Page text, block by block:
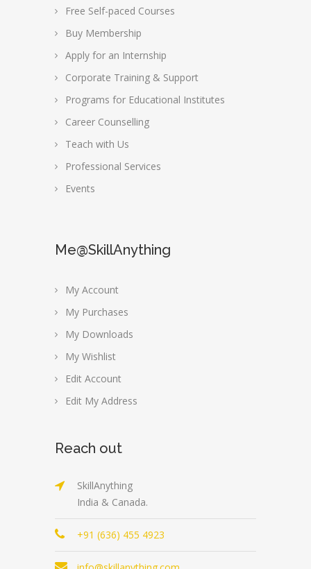
Free Self-paced Courses
Buy Membership
Apply for an Internship
Corporate Training & Support
Programs for Educational Institutes
Career Counselling
Teach with Us
Professional Services
Events
Me@SkillAnything
My Account
My Purchases
My Downloads
My Wishlist
Edit Account
Edit My Address
Reach out
SkillAnything
India & Canada.
+91 (636) 455 4923